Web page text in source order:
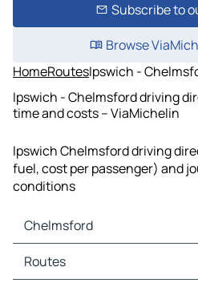
Subscribe to
Browse
HomeRoutesIpswich -
Ipswich - Chelmsford driving
time and costs – ViaMichelin
Ipswich Chelmsford driving
fuel, cost per passenger) and
conditions
Chelmsford
Chelmsford Maps
Chelmsford Traffic
Routes